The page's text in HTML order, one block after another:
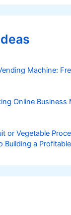
Machine:
Online Business
or Vegetable
Building a